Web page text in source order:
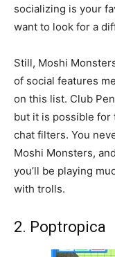
socializing is your
want to look for a
Still, Moshi
of social features
on this list. Club
but it is possible for
chat filters. You
Moshi Monsters,
you’ll be playing
with trolls.
2. Poptropica